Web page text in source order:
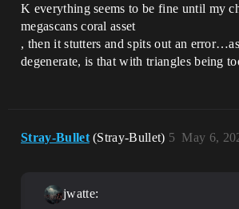
K everything seems to be fine until my
megascans coral asset
, then it stutters and spits out an
degenerate, is that with triangles being
Stray-Bullet (Stray-Bullet) May 6,
5
jwatte: